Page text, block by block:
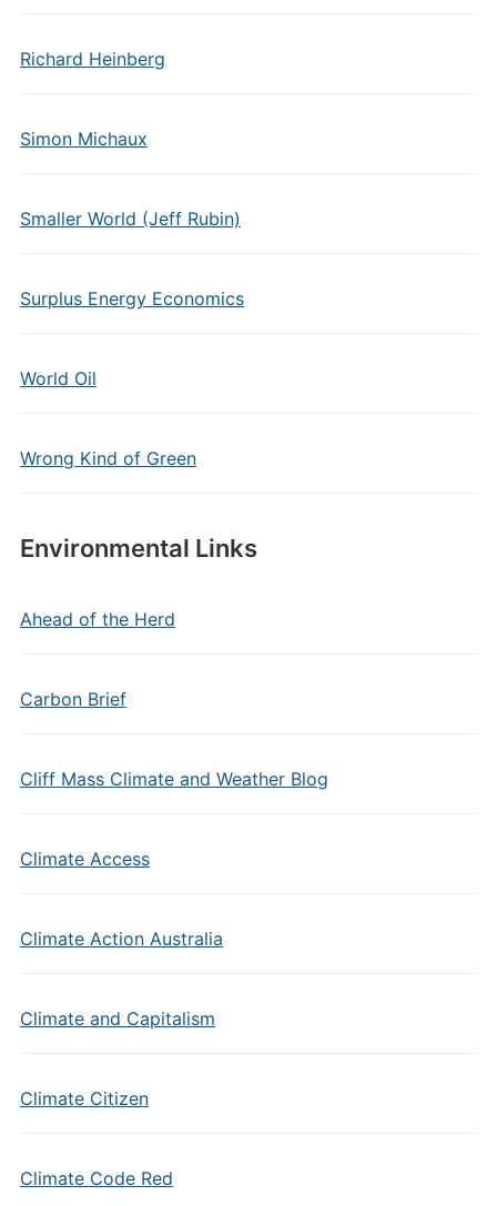
Richard Heinberg
Simon Michaux
Smaller World (Jeff Rubin)
Surplus Energy Economics
World Oil
Wrong Kind of Green
Environmental Links
Ahead of the Herd
Carbon Brief
Cliff Mass Climate and Weather Blog
Climate Access
Climate Action Australia
Climate and Capitalism
Climate Citizen
Climate Code Red